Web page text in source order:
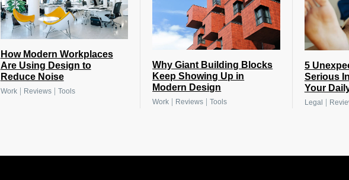
How Modern Workplaces
Are Using Design to
Reduce Noise
Work| Reviews| Tools
Why Giant Building Blocks
Keep Showing Up in
Modern Design
Work Reviews |Tools
5
Serious
Your
Legal |